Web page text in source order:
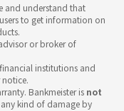
and understand that
to get information on
or broker of
institutions and
Bankmeister is not
kind of damage by